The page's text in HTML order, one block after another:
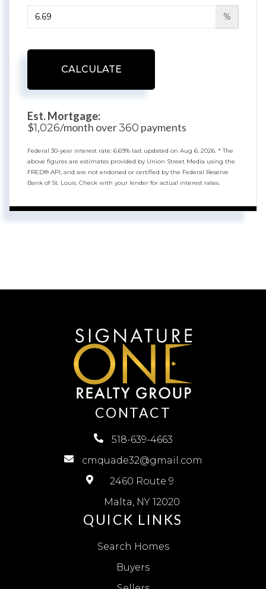
%
CALCULATE
Est. Mortgage:
$1,026/month over360 payments
Federal 30-year interest rate: 6.69% last updated on Aug 6, 2026. * The
above figures are estimates provided by Union Street Media using the
FRED® API, and are not endorsed or certified by the Federal Reserve
Bank of St. Louis. Check with your lender for actual interest rates.
CONTACT
518-639-4663
cmquade32@gmail.com
2460 Route 9
Malta, NY 12020
QUICK LINKS
Search Homes
Buyers